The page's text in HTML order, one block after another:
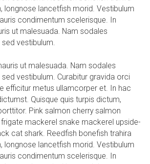
longnose lancetfish morid. Vestibulum
condimentum scelerisque. In
ut malesuada. Nam sodales
vestibulum.
ut malesuada. Nam sodales
vestibulum. Curabitur gravida orci
efficitur metus ullamcorper et. In hac
Quisque quis turpis dictum,
Pink salmon cherry salmon
mackerel snake mackerel upside-
cat shark. Reedfish bonefish trahira
longnose lancetfish morid. Vestibulum
condimentum scelerisque. In